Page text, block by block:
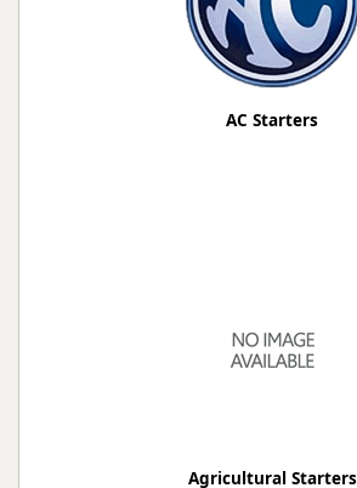
AC Starters
Agricultural Starters